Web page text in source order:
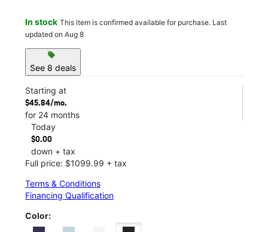
In stock This item is confirmed available for purchase. Last
updated on Aug 8
sell
See 8 deals
Starting at
$45.84/mo.
for 24 months
Today
$0.00
down + tax
Full price: $1099.99 + tax
Terms & Conditions
Financing Qualification
Color: